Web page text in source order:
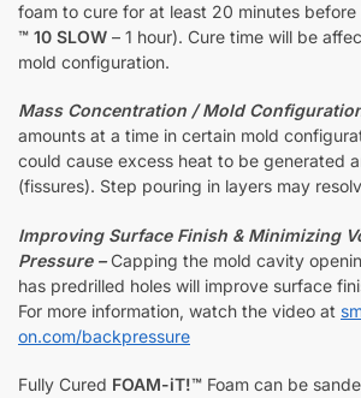
foam to cure for at least 20 minutes before
™ 10 SLOW – 1 hour). Cure time will be
mold configuration.
Mass Concentration / Mold
amounts at a time in certain mold
could cause excess heat to be generated
(fissures). Step pouring in layers may
Improving Surface Finish & Minimizing
Pressure – Capping the mold cavity
has predrilled holes will improve surface
For more information, watch the video at
on.com/backpressure
Fully Cured FOAM-iT!™ Foam can be